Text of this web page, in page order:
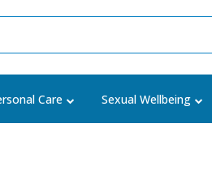
Care Sexual Wellbeing